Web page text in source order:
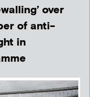
over
of anti-
in